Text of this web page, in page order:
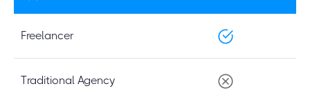
Freelancer
Traditional Agency